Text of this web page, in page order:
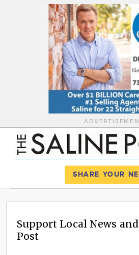
News
Calendar
SHARE YOUR
Support Local News
Post